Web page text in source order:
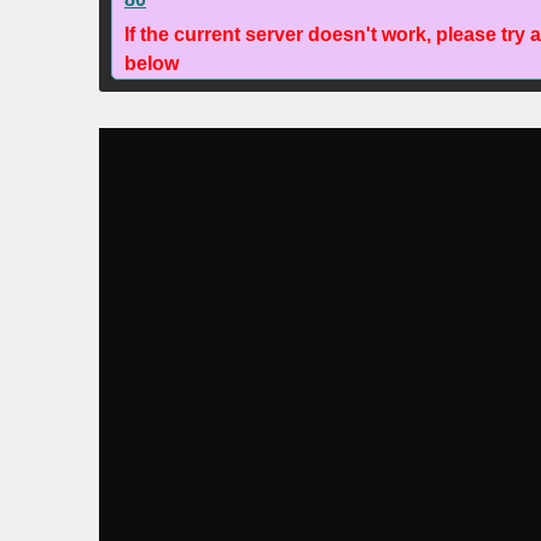
If the current server doesn't work, please try
below